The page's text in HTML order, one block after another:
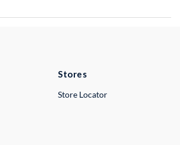
Stores
Store Locator